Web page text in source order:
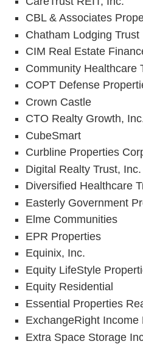
CBL & Associates
Chatham Lodging Trust
CIM Real Estate
Community Healthcare
COPT Defense
Crown Castle
CTO Realty Growth,
CubeSmart
Curbline Properties
Digital Realty Trust, Inc.
Diversified Healthcare
Easterly Government
Elme Communities
EPR Properties
Equinix, Inc.
Equity LifeStyle
Equity Residential
Essential Properties
ExchangeRight Income
Extra Space Storage